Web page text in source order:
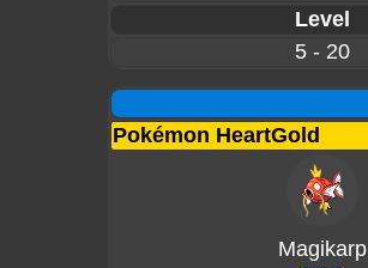
Level
5 - 20
Pokémon HeartGold
Magikarp